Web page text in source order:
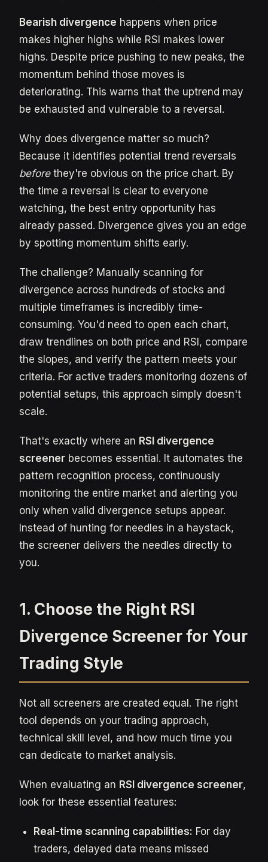
Bearish divergence happens when price
makes higher highs while RSI makes lower
highs. Despite price pushing to new peaks, the
momentum behind those moves is
deteriorating. This warns that the uptrend may
be exhausted and vulnerable to a reversal.
Why does divergence matter so much?
Because it identifies potential trend reversals
beforethey're obvious on the price chart. By
the time a reversal is clear to everyone
watching, the best entry opportunity has
already passed. Divergence gives you an edge
by spotting momentum shifts early.
The challenge? Manually scanning for
divergence across hundreds of stocks and
multiple timeframes is incredibly time-
consuming. You'd need to open each chart,
draw trendlines on both price and RSI, compare
the slopes, and verify the pattern meets your
criteria. For active traders monitoring dozens of
potential setups, this approach simply doesn't
scale.
That's exactly where an RSI divergence
screener becomes essential. It automates the
pattern recognition process, continuously
monitoring the entire market and alerting you
only when valid divergence setups appear.
Instead of hunting for needles in a haystack,
the screener delivers the needles directly to
you.
1. Choose the Right RSI
Divergence Screener for Your
Trading Style
Not all screeners are created equal. The right
tool depends on your trading approach,
technical skill level, and how much time you
can dedicate to market analysis.
When evaluating an RSI divergence screener,
look for these essential features:
Real-time scanning capabilities: For day
traders, delayed data means missed